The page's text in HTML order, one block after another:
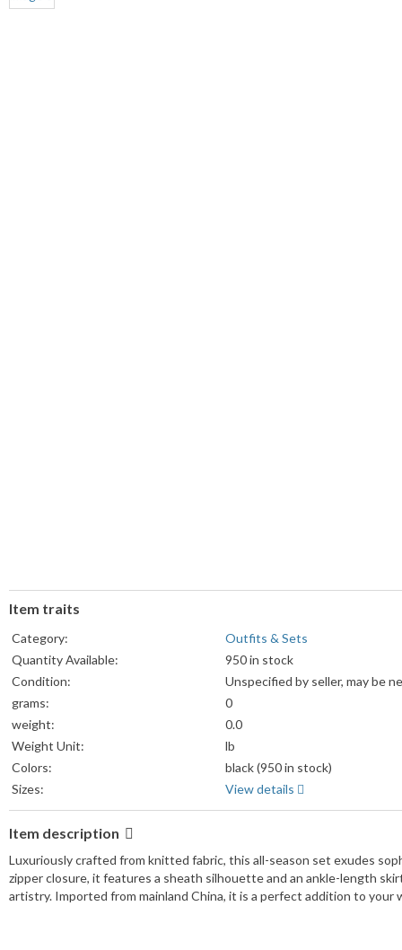
Item traits
Category:
Outfits & Sets
Quantity Available:
950 in stock
Condition:
Unspecified by seller, may be
grams:
0
weight:
0.0
Weight Unit:
lb
Colors:
black (950 in stock)
Sizes:
View details
Item description
Luxuriously crafted from knitted fabric, this all-season set exudes
zipper closure, it features a sheath silhouette and an ankle-length
artistry. Imported from mainland China, it is a perfect addition to your